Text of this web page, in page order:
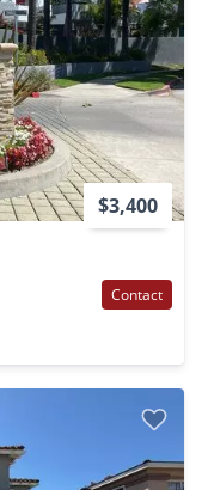
$3,400
Contact